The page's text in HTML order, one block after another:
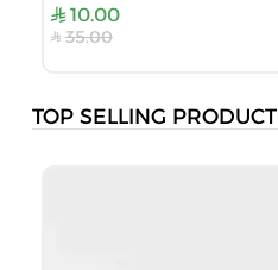
10.00
35.00
TOP SELLING PRODUCT